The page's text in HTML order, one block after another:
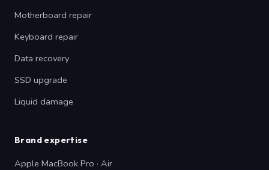
Motherboard repair
Keyboard repair
Data recovery
SSD upgrade
Liquid damage
Brand expertise
Apple MacBook Pro · Air